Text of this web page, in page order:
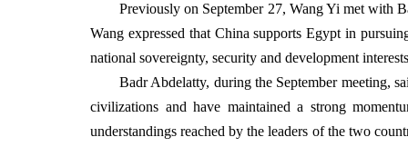
Previously on September 27, Wang Yi met with
Wang expressed that China supports Egypt in
national sovereignty, security and development
Badr Abdelatty, during the September meeting,
civilizations and have maintained a strong
understandings reached by the leaders of the two